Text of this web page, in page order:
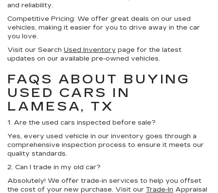
and reliability.
Competitive Pricing: We offer great deals on our used
vehicles, making it easier for you to drive away in the car
you love.
Visit our Search Used Inventory page for the latest
updates on our available pre-owned vehicles.
FAQS ABOUT BUYING
USED CARS IN
LAMESA, TX
1. Are the used cars inspected before sale?
Yes, every used vehicle in our inventory goes through a
comprehensive inspection process to ensure it meets our
quality standards.
2. Can I trade in my old car?
Absolutely! We offer trade-in services to help you offset
the cost of your new purchase. Visit our Trade-In Appraisal